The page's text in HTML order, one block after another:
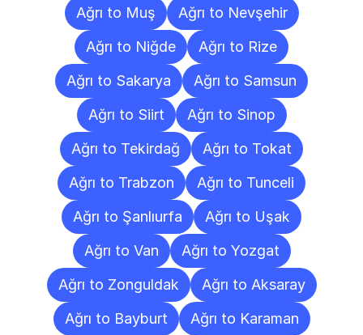
Ağrı to Muş
Ağrı to Nevşehir
Ağrı to Niğde
Ağrı to Rize
Ağrı to Sakarya
Ağrı to Samsun
Ağrı to Siirt
Ağrı to Sinop
Ağrı to Tekirdağ
Ağrı to Tokat
Ağrı to Trabzon
Ağrı to Tunceli
Ağrı to Şanlıurfa
Ağrı to Uşak
Ağrı to Van
Ağrı to Yozgat
Ağrı to Zonguldak
Ağrı to Aksaray
Ağrı to Bayburt
Ağrı to Karaman